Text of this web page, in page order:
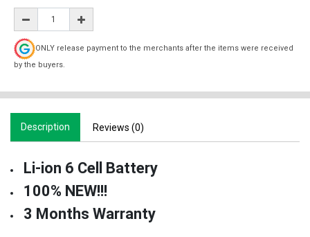
ONLY release payment to the merchants after the items were received
by the buyers.
Description Reviews (0)
Li-ion 6 Cell Battery
100% NEW!!!
3 Months Warranty